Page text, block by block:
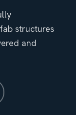
structures
and